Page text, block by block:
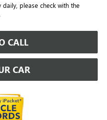
please check with the
CALL
CAR